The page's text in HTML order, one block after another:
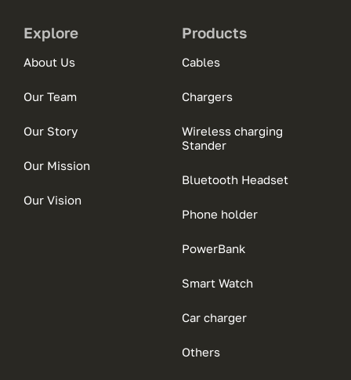
Explore
About Us
Our Team
Our Story
Our Mission
Our Vision
Products
Cables
Chargers
Wireless charging
Stander
Bluetooth Headset
Phone holder
PowerBank
Smart Watch
Car charger
Others